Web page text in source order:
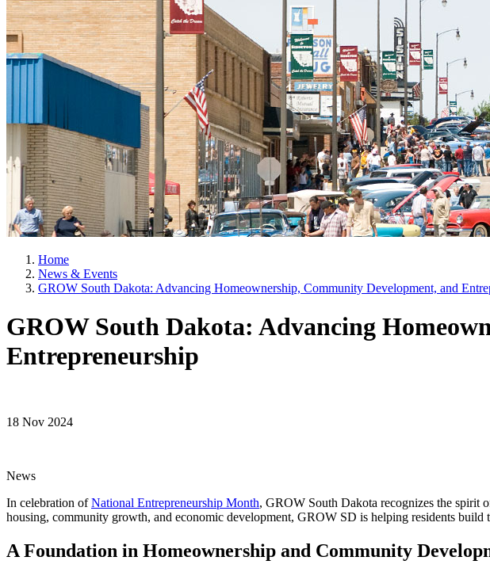
Home
News & Events
GROW South Dakota: Advancing Homeownership, Community Development, and
GROW South Dakota: Advancing
Entrepreneurship
18 Nov 2024
News
In celebration ofNational Entrepreneurship Month, GROW South Dakota recognizes the spirit
housing, community growth, and economic development, GROW SD is helping residents build
A Foundation in Homeownership and Community